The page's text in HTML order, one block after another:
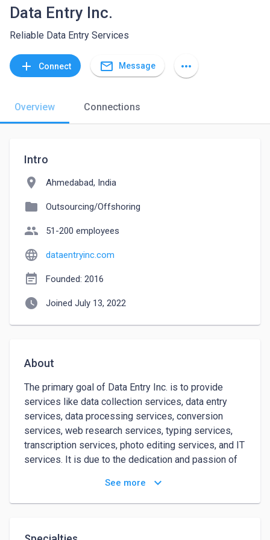
Data Entry Inc.
Reliable Data Entry Services
add Connect mail_outline Message more_horiz
Overview Connections
Intro
location_on Ahmedabad, India
folder Outsourcing/Offshoring
people 51-200 employees
language dataentryinc.com
event_note Founded: 2016
watch_later Joined July 13, 2022
About
The primary goal of Data Entry Inc. is to provide
services like data collection services, data entry
services, data processing services, conversion
services, web research services, typing services,
transcription services, photo editing services, and IT
services. It is due to the dedication and passion of
Gaurang Khatavkar began this journey with a few
members in November 2016 when he had the vision
businesses around the globe to reduce their tasks
See more keyboard_arrow_down